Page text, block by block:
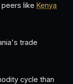
like Kenya
trade
cycle than